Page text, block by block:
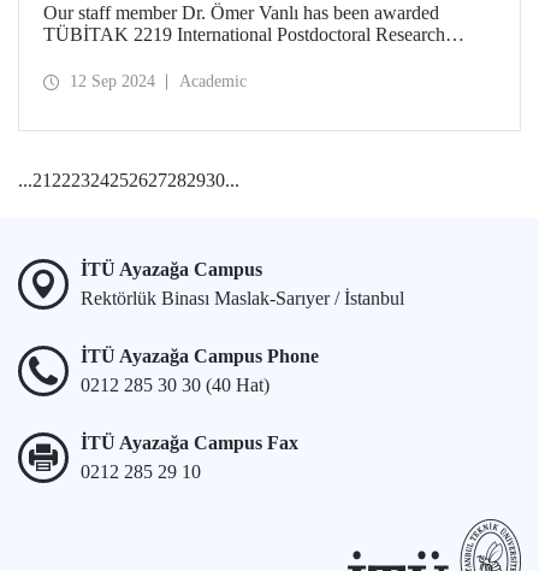
Our staff member Dr. Ömer Vanlı has been awarded
TÜBİTAK 2219 International Postdoctoral Research
12 Sep 2024 Academic
...21 222324252627282930...
İTÜ Ayazağa Campus
Rektörlük Binası Maslak-Sarıyer / İstanbul
İTÜ Ayazağa Campus Phone
0212 285 30 30 (40 Hat)
İTÜ Ayazağa Campus Fax
0212 285 29 10